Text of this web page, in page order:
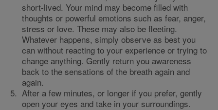
short-lived. Your mind may become filled with
thoughts or powerful emotions such as fear, anger,
stress or love. These may also be fleeting.
Whatever happens, simply observe as best you
can without reacting to your experience or trying to
change anything. Gently return you awareness
back to the sensations of the breath again and
again.
After a few minutes, or longer if you prefer, gently
open your eyes and take in your surroundings.